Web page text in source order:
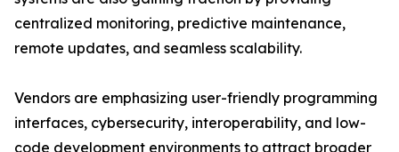
centralized monitoring, predictive maintenance,
remote updates, and seamless scalability.
Vendors are emphasizing user-friendly programming
interfaces, cybersecurity, interoperability, and low-
code development environments to attract broader